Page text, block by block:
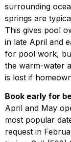
surrounding
springs are
This gives pool
in late April and
for pool work,
the warm-water
is lost if
Book early for
April and May
most popular
request in